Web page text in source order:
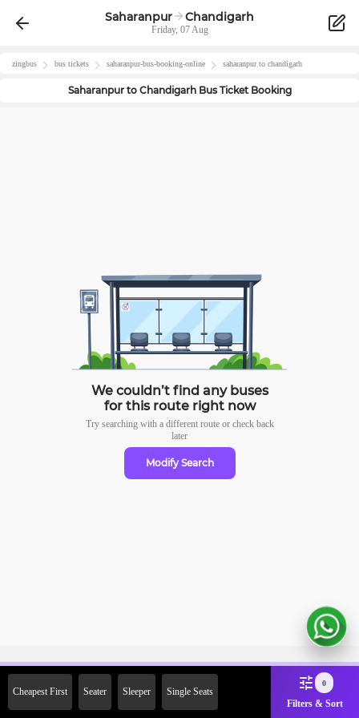
Saharanpur Chandigarh
Friday, 07 Aug
zingbus bus tickets saharanpur-bus-booking-online saharanpurto chandigarh
Saharanpurto ChandigarhBus Ticket Booking
We couldn’t find any buses
for this route right now
Try searching with a different route or check back
later
Modify Search
Cheapest First Seater Sleeper Single Seats
0
Filters & Sort
2000 Off on First Booking.